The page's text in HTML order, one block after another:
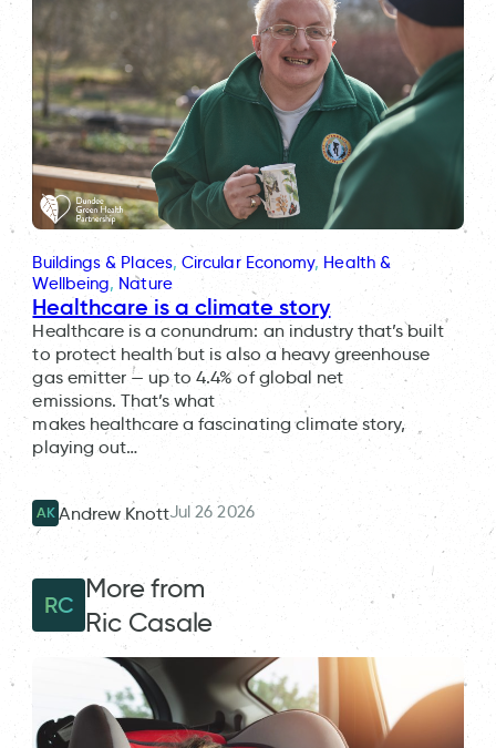
Buildings & Places, Circular Economy, Health &
Wellbeing, Nature
Healthcare is a climate story
Healthcare is a conundrum: an industry that’s built
to protect health but is also a heavy greenhouse
gas emitter — up to 4.4% of global net
emissions. That’s what
makes healthcare a fascinating climate story,
playing out…
AK Andrew KnottJul 26 2026
RC
More from
Ric Casale